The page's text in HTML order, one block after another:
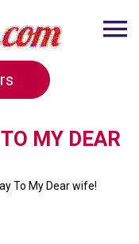
MY DEAR
To My Dear wife!